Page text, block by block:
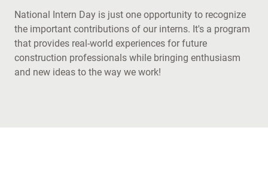
National Intern Day is just one opportunity to recognize
the important contributions of our interns. It's a program
that provides real-world experiences for future
construction professionals while bringing enthusiasm
and new ideas to the way we work!